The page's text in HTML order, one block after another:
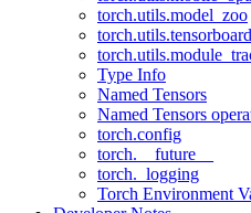
torch.utils.model_zoo
torch.utils.tensorboard
Type Info
Named Tensors
Named Tensors
torch.config
torch.__future__
torch._logging
Torch Environment